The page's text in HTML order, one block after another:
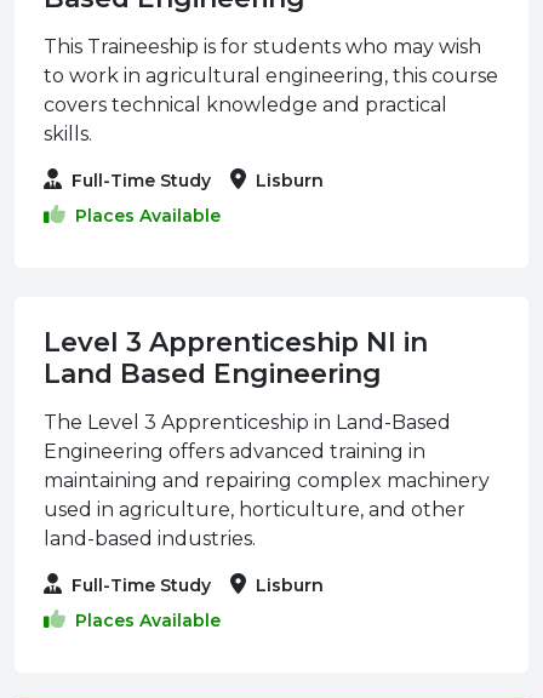
This Traineeship is for students who may wish
to work in agricultural engineering, this course
covers technical knowledge and practical
skills.
Full-Time Study
Lisburn
Places Available
Level 3 Apprenticeship NI in
Land Based Engineering
The Level 3 Apprenticeship in Land-Based
Engineering offers advanced training in
maintaining and repairing complex machinery
used in agriculture, horticulture, and other
land-based industries.
Full-Time Study
Lisburn
Places Available